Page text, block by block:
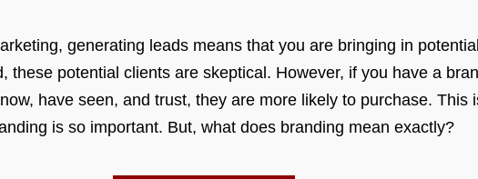
generating leads means that you are bringing in potential
these potential clients are skeptical. However, if you have a
have seen, and trust, they are more likely to purchase. This
is so important. But, what does branding mean exactly?